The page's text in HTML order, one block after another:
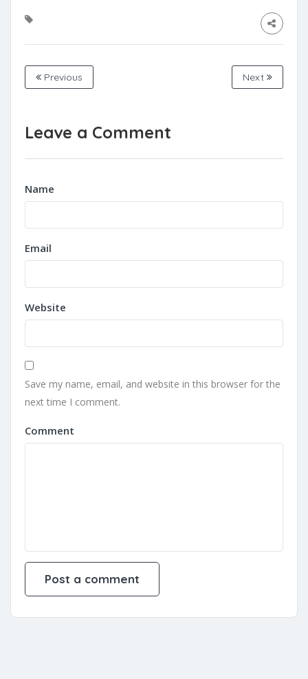
Previous Next
Leave a Comment
Name
Email
Website
Save my name, email, and website in this browser for the
next time I comment.
Comment